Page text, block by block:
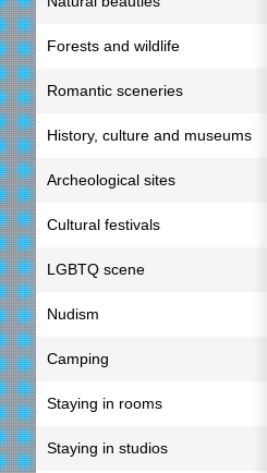
Forests and wildlife
Romantic sceneries
History, culture and museums
Archeological sites
Cultural festivals
LGBTQ scene
Nudism
Camping
Staying in rooms
Staying in studios